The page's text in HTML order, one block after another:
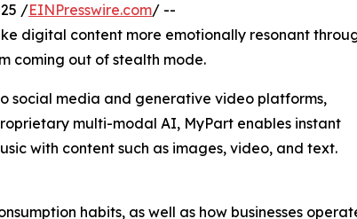
/EINPresswire.com/ --
digital content more emotionally resonant
coming out of stealth mode.
social media and generative video platforms,
multi-modal AI, MyPart enables instant
with content such as images, video, and text.
habits, as well as how businesses